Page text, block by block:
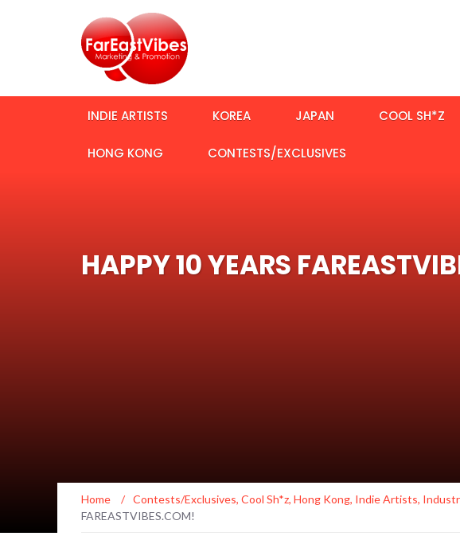
INDIE ARTISTS KOREA JAPAN COOL SH*Z
HONG KONG CONTESTS/EXCLUSIVES
HAPPY 10 YEARS
Home / Contests/Exclusives, Cool Sh*z, Hong Kong, Indie Artists,
FAREASTVIBES.COM!